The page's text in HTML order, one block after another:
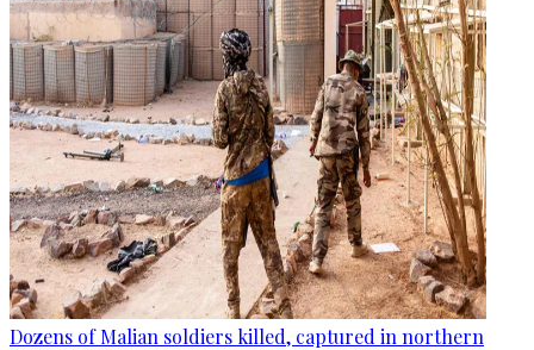
Dozens of Malian soldiers killed, captured in northern